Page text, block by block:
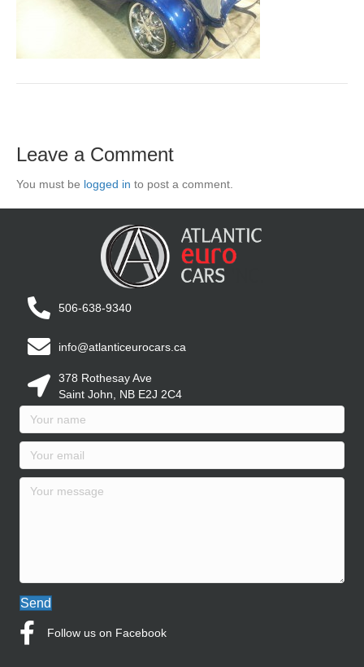
Leave a Comment
You must be logged in to post a comment.
506-638-9340
info@atlanticeurocars.ca
378 Rothesay Ave
Saint John, NB E2J 2C4
Send
Follow us on Facebook